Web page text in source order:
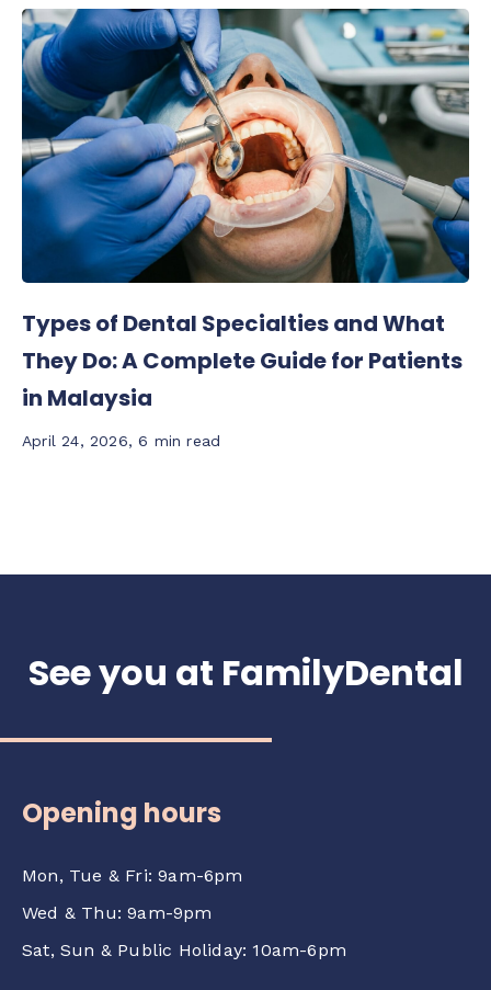
Types of Dental Specialties and What
They Do: A Complete Guide for Patients
in Malaysia
April 24, 2026,6 min read
See you at FamilyDental
Opening hours
Mon, Tue & Fri: 9am-6pm
Wed & Thu: 9am-9pm
Sat, Sun & Public Holiday: 10am-6pm